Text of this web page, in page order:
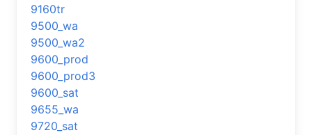
9160tr
9500_wa
9500_wa2
9600_prod
9600_prod3
9600_sat
9655_wa
9720_sat